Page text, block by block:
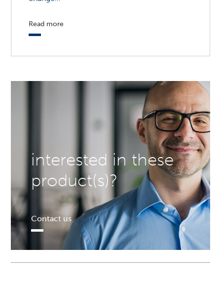
Read more
interested in these
product(s)?
Contact us